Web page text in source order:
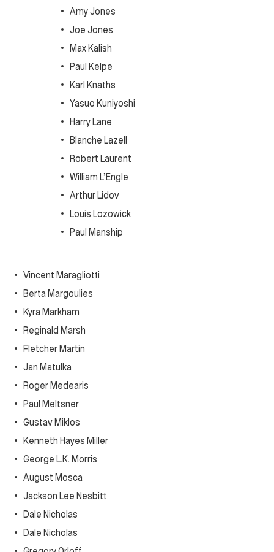
Amy Jones
Joe Jones
Max Kalish
Paul Kelpe
Karl Knaths
Yasuo Kuniyoshi
Harry Lane
Blanche Lazell
Robert Laurent
William L’Engle
Arthur Lidov
Louis Lozowick
Paul Manship
Vincent Maragliotti
Berta Margoulies
Kyra Markham
Reginald Marsh
Fletcher Martin
Jan Matulka
Roger Medearis
Paul Meltsner
Gustav Miklos
Kenneth Hayes Miller
George L.K. Morris
August Mosca
Jackson Lee Nesbitt
Dale Nicholas
Dale Nicholas